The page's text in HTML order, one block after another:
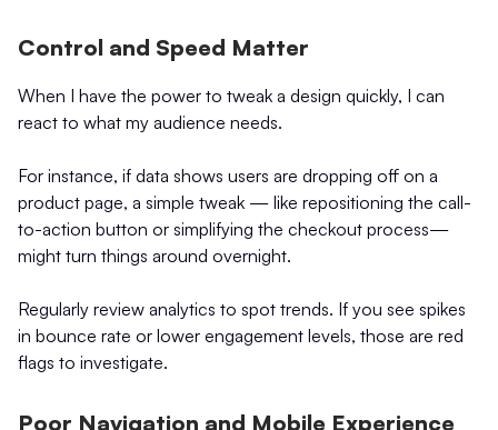
Control and Speed Matter
When I have the power to tweak a design quickly, I can
react to what my audience needs.
For instance, if data shows users are dropping off on a
product page, a simple tweak — like repositioning the call-
to-action button or simplifying the checkout process—
might turn things around overnight.
Regularly review analytics to spot trends. If you see spikes
in bounce rate or lower engagement levels, those are red
flags to investigate.
Poor Navigation and Mobile Experience